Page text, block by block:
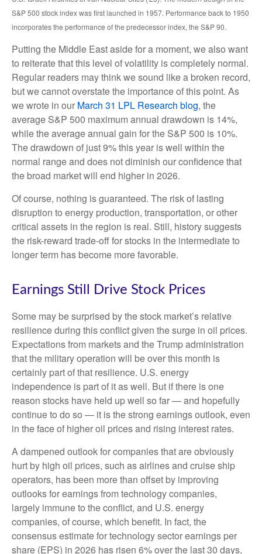
S&P 500 stock index was first launched in 1957. Performance back to 1950
incorporates the performance of the predecessor index, the S&P 90.
Putting the Middle East aside for a moment, we also want
to reiterate that this level of volatility is completely normal.
Regular readers may think we sound like a broken record,
but we cannot overstate the importance of this point. As
we wrote in our March 31 LPL Research blog, the
average S&P 500 maximum annual drawdown is 14%,
while the average annual gain for the S&P 500 is 10%.
The drawdown of just 9% this year is well within the
normal range and does not diminish our confidence that
the broad market will end higher in 2026.
Of course, nothing is guaranteed. The risk of lasting
disruption to energy production, transportation, or other
critical assets in the region is real. Still, history suggests
the risk-reward trade-off for stocks in the intermediate to
longer term has become more favorable.
Earnings Still Drive Stock Prices
Some may be surprised by the stock market’s relative
resilience during this conflict given the surge in oil prices.
Expectations from markets and the Trump administration
that the military operation will be over this month is
certainly part of that resilience. U.S. energy
independence is part of it as well. But if there is one
reason stocks have held up well so far — and hopefully
continue to do so — it is the strong earnings outlook, even
in the face of higher oil prices and rising interest rates.
A dampened outlook for companies that are obviously
hurt by high oil prices, such as airlines and cruise ship
operators, has been more than offset by improving
outlooks for earnings from technology companies,
largely immune to the conflict, and U.S. energy
companies, of course, which benefit. In fact, the
consensus estimate for technology sector earnings per
share (EPS) in 2026 has risen 6% over the last 30 days,